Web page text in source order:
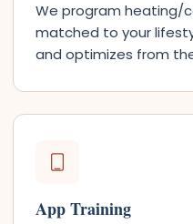
We program heating/
matched to your
and optimizes from
App Training